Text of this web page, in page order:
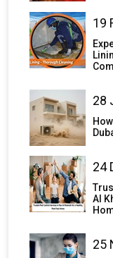
19
28
24
Al
25